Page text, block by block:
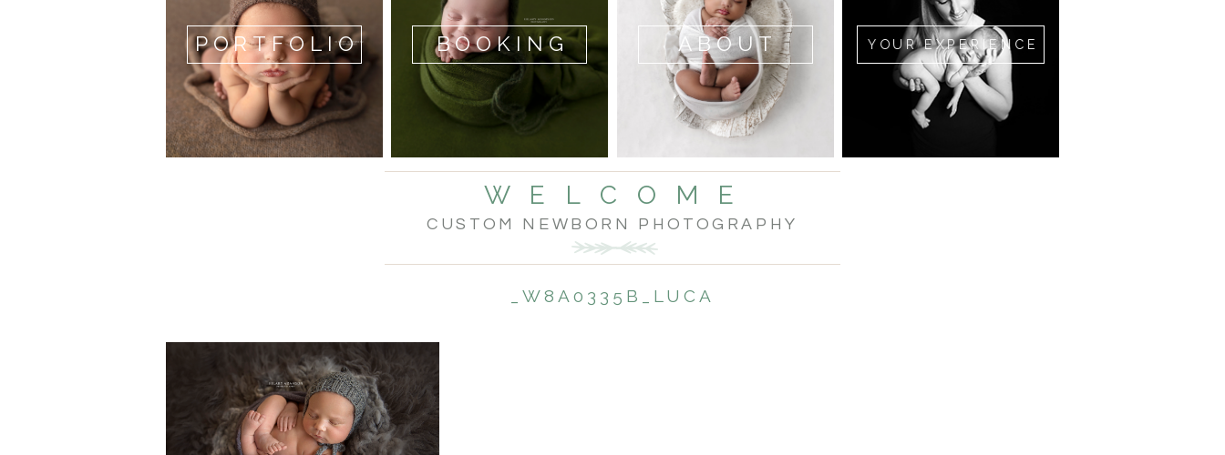
PORTFOLIO BOOKING ABOUT YOUR EXPERIENCE
CUSTOM NEWBORN PHOTOGRAPHY
W E L C O M E
_W8A0335B_LUCA